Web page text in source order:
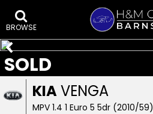
BROWSE
KIAVENGA
MPV 1.4 1 Euro 5 5dr (2010/59)
SOLD